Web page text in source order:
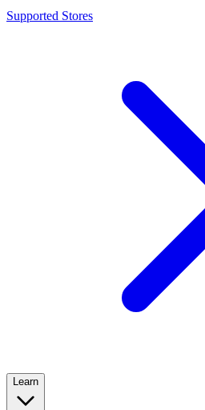
Supported Stores
Learn